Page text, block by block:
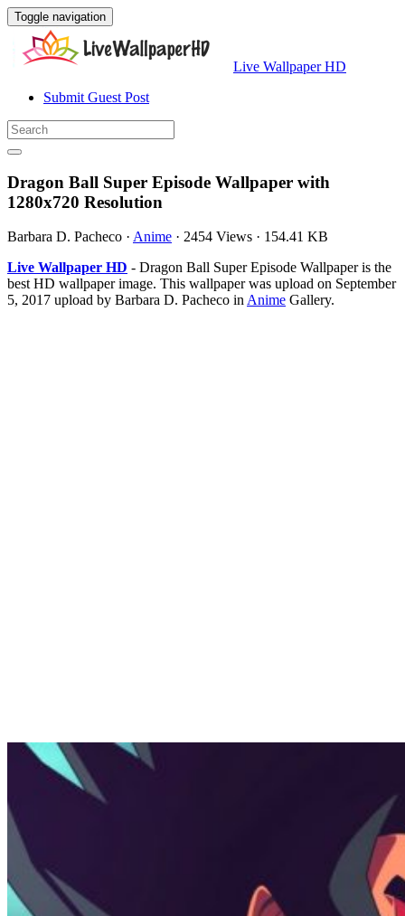
Toggle navigation
Live Wallpaper HD
Submit Guest Post
Dragon Ball Super Episode Wallpaper with
1280x720 Resolution
Barbara D. Pacheco · Anime · 2454 Views · 154.41 KB
Live Wallpaper HD - Dragon Ball Super Episode Wallpaper is the
best HD wallpaper image. This wallpaper was upload on September
5, 2017 upload by Barbara D. Pacheco inAnime Gallery.